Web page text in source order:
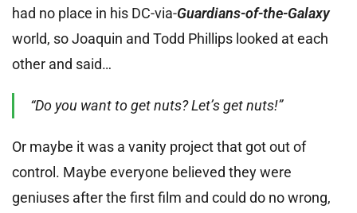
had no place in his DC-via-Guardians-of-the-Galaxy
world, so Joaquin and Todd Phillips looked at each
other and said…
“Do you want to get nuts? Let’s get nuts!”
Or maybe it was a vanity project that got out of
control. Maybe everyone believed they were
geniuses after the first film and could do no wrong,